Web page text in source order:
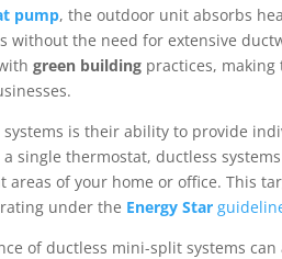
pump, the outdoor unit absorbs
without the need for extensive
green buildingpractices, making
is their ability to provide
single thermostat, ductless
of your home or office. This
under the Energy Star
of ductless mini-split systems